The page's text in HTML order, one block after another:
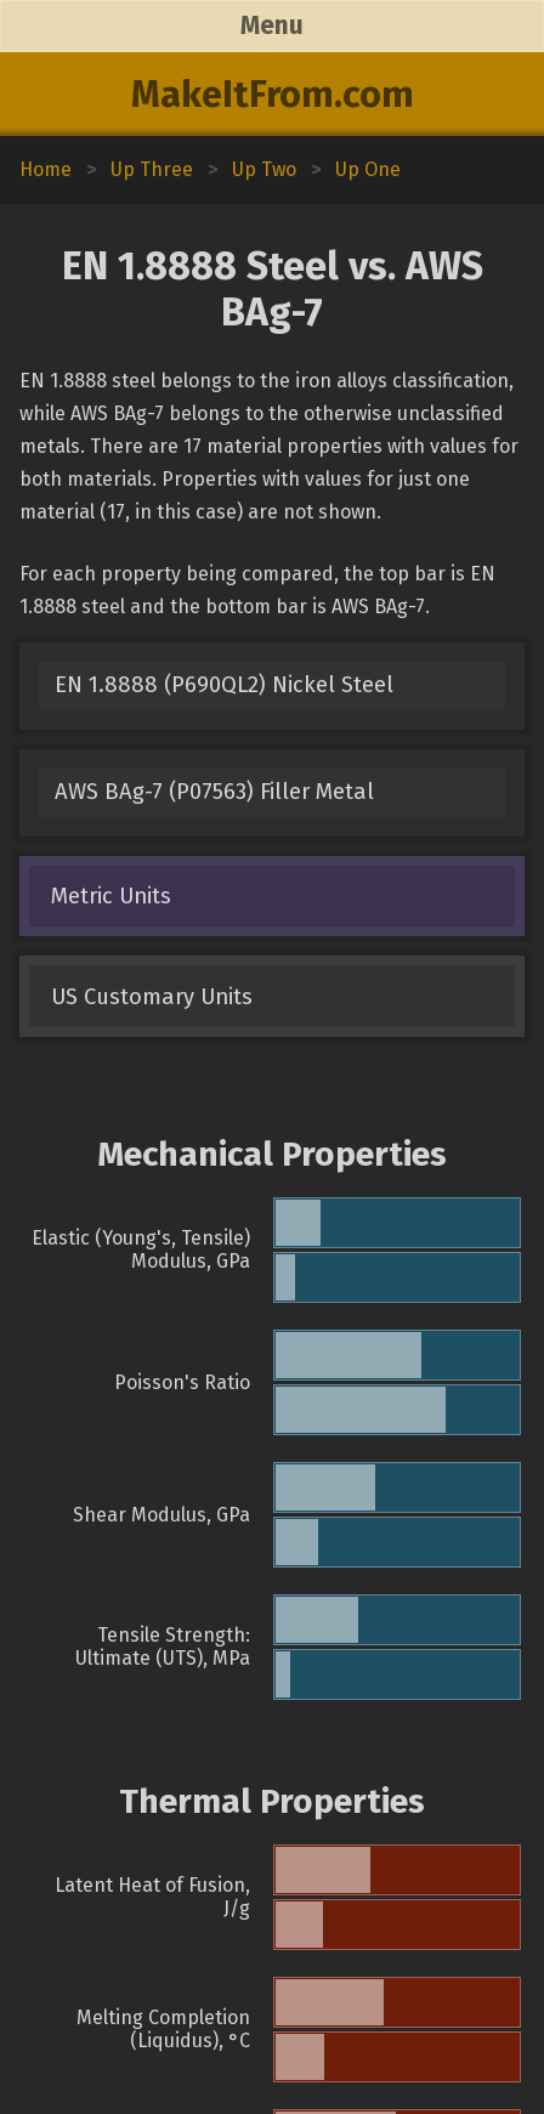
MakeItFrom.com
Menu
Home > Up Three > Up Two > Up One
EN 1.8888 Steel vs. AWS
BAg-7
EN 1.8888 steel belongs to the iron alloys classification,
while AWS BAg-7 belongs to the otherwise unclassified
metals. There are 17 material properties with values for
both materials. Properties with values for just one
material (17, in this case) are not shown.
For each property being compared, the top bar is EN
1.8888 steel and the bottom bar is AWS BAg-7.
EN 1.8888 (P690QL2) Nickel Steel
AWS BAg-7 (P07563) Filler Metal
Metric Units
US Customary Units
Mechanical Properties
Elastic (Young's, Tensile)
Modulus, GPa
Poisson's Ratio
Shear Modulus, GPa
Tensile Strength:
Ultimate (UTS), MPa
Thermal Properties
Latent Heat of Fusion,
J/g
Melting Completion
(Liquidus), °C